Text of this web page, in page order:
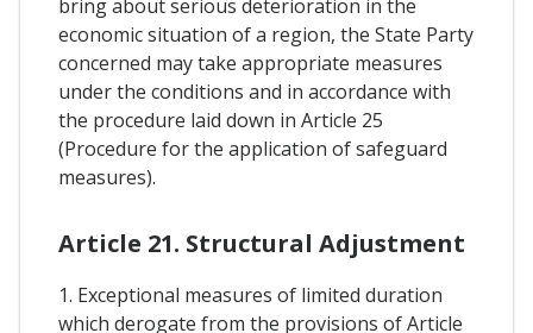
bring about serious deterioration in the
economic situation of a region, the State Party
concerned may take appropriate measures
under the conditions and in accordance with
the procedure laid down in Article 25
(Procedure for the application of safeguard
measures).
Article 21. Structural Adjustment
1. Exceptional measures of limited duration
which derogate from the provisions of Article